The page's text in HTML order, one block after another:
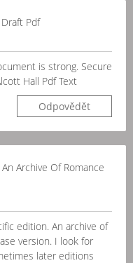
Pdf
is strong. Secure
Hall Pdf Text
Odpovědět
Archive Of Romance
edition. An archive of
version. I look for
later editions